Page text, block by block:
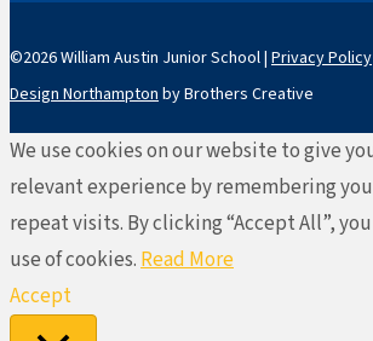
©2026 William Austin Junior School | Privacy Policy
Design Northampton by Brothers Creative
We use cookies on our website to give
relevant experience by remembering
repeat visits. By clicking “Accept All”,
use of cookies.Read More
Accept